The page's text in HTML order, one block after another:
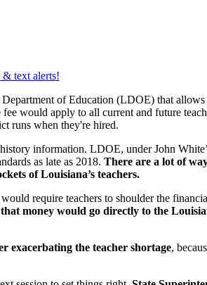
text alerts!
of Education (LDOE) that
fee would apply to all current and future
runs when they're hired.
information. LDOE, under John
as late as 2018. There are a lot of
of Louisiana’s teachers.
require teachers to shoulder the
that money would go directly to the
exacerbating the teacher shortage,